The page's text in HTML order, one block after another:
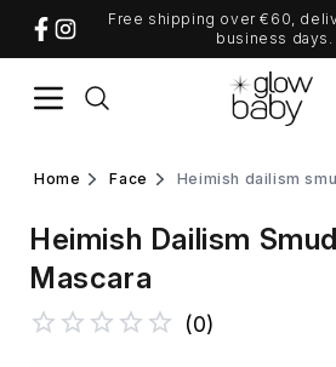
Free shipping over €60,
business days.
home face heimish dailism
Heimish Dailism
Mascara
(0)